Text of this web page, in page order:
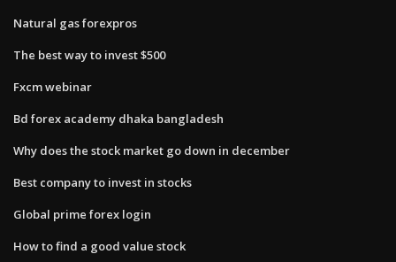
Natural gas forexpros
The best way to invest $500
Fxcm webinar
Bd forex academy dhaka bangladesh
Why does the stock market go down in december
Best company to invest in stocks
Global prime forex login
How to find a good value stock